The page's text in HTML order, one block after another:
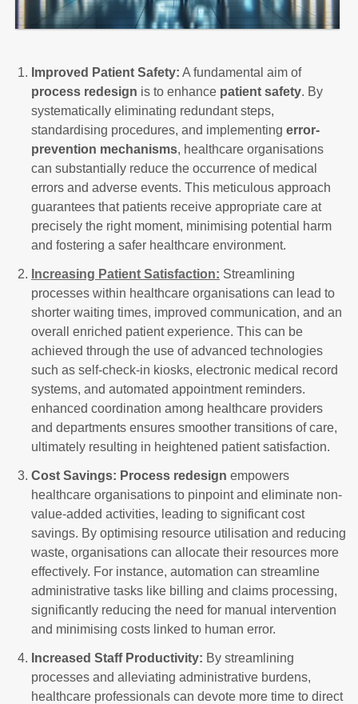
Improved Patient Safety: A fundamental aim of
process redesign is to enhance patient safety. By
systematically eliminating redundant steps,
standardising procedures, and implementing error-
prevention mechanisms, healthcare organisations
can substantially reduce the occurrence of medical
errors and adverse events. This meticulous approach
guarantees that patients receive appropriate care at
precisely the right moment, minimising potential harm
and fostering a safer healthcare environment.
Increasing Patient Satisfaction: Streamlining
processes within healthcare organisations can lead to
shorter waiting times, improved communication, and an
overall enriched patient experience. This can be
achieved through the use of advanced technologies
such as self-check-in kiosks, electronic medical record
systems, and automated appointment reminders.
enhanced coordination among healthcare providers
and departments ensures smoother transitions of care,
ultimately resulting in heightened patient satisfaction.
Cost Savings: Process redesign empowers
healthcare organisations to pinpoint and eliminate non-
value-added activities, leading to significant cost
savings. By optimising resource utilisation and reducing
waste, organisations can allocate their resources more
effectively. For instance, automation can streamline
administrative tasks like billing and claims processing,
significantly reducing the need for manual intervention
and minimising costs linked to human error.
Increased Staff Productivity: By streamlining
processes and alleviating administrative burdens,
healthcare professionals can devote more time to direct